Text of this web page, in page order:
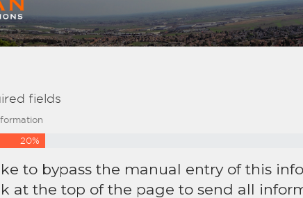
fields
20%
to bypass the manual entry of this
at the top of the page to send all